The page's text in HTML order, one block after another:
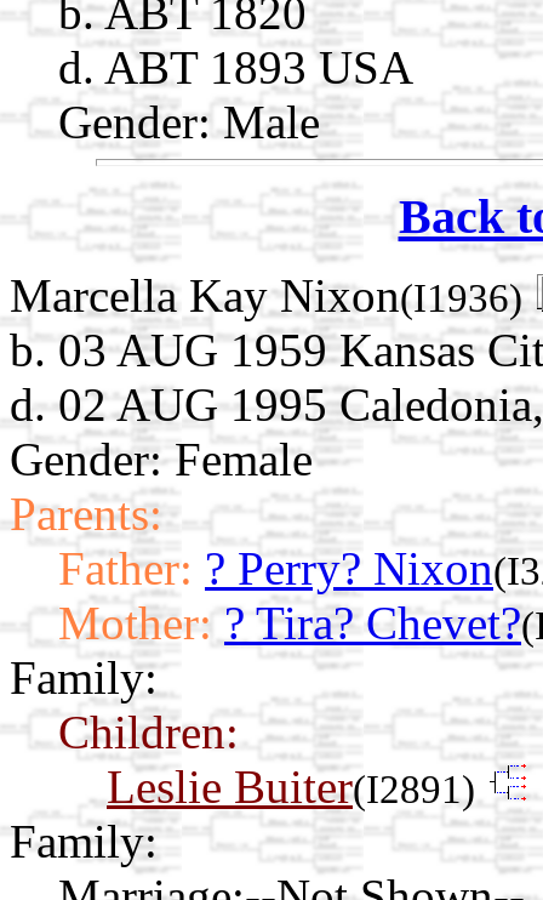
b. ABT 1820
d. ABT 1893 USA
Gender: Male
Back
Marcella Kay Nixon(I1936)
b. 03 AUG 1959 Kansas
d. 02 AUG 1995
Gender: Female
Parents:
Father: ? Perry? Nixon
Mother: ? Tira? Chevet?
Family:
Children:
Leslie Buiter(I2891)
Family: